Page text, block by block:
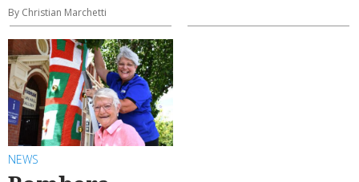
By Christian Marchetti
NEWS